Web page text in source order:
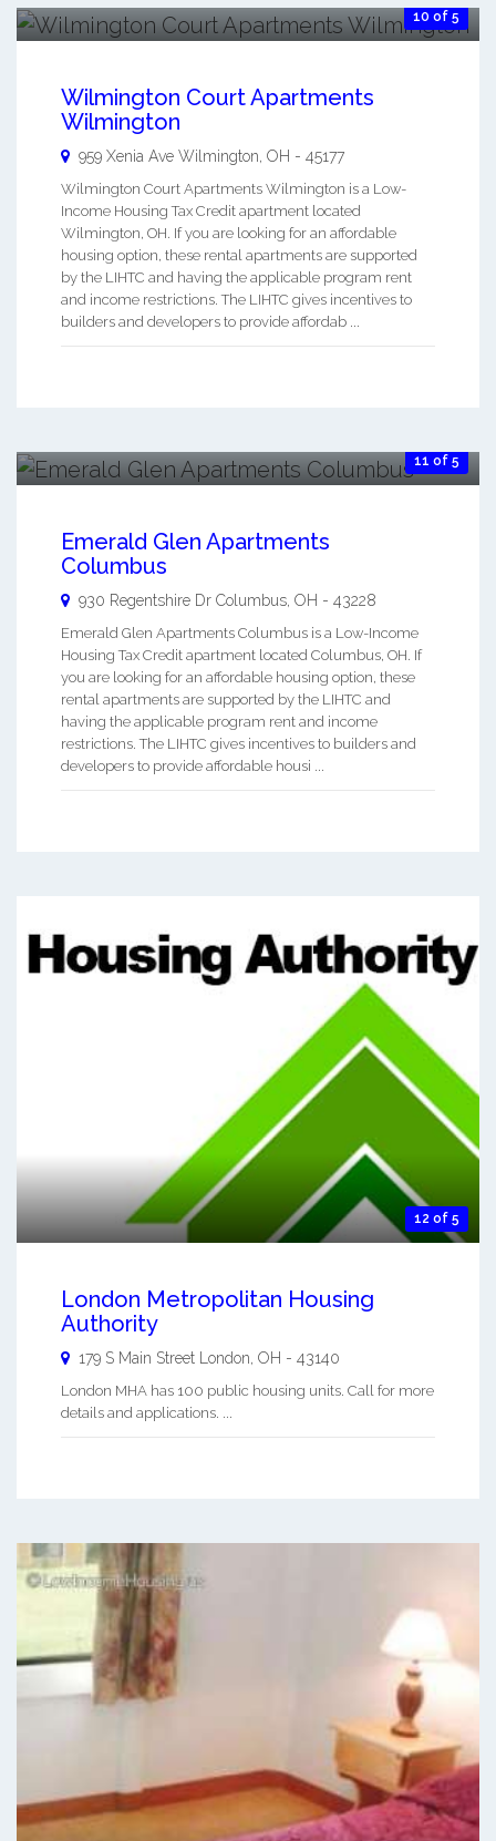
10 of 5
Wilmington Court Apartments
Wilmington
959 Xenia Ave Wilmington OH - 45177
Wilmington Court Apartments Wilmington is a Low-
Income Housing Tax Credit apartment located
Wilmington, OH. If you are looking for an affordable
housing option, these rental apartments are supported
by the LIHTC and having the applicable program rent
and income restrictions. The LIHTC gives incentives to
builders and developers to provide affordab ...
11 of 5
Emerald Glen Apartments
Columbus
930 Regentshire Dr Columbus OH - 43228
Emerald Glen Apartments Columbus is a Low-Income
Housing Tax Credit apartment located Columbus, OH. If
you are looking for an affordable housing option, these
rental apartments are supported by the LIHTC and
having the applicable program rent and income
restrictions. The LIHTC gives incentives to builders and
developers to provide affordable housi ...
12 of 5
London Metropolitan Housing
Authority
179 S Main Street London, OH - 43140
London MHA has 100 public housing units. Call for more
details and applications. ...